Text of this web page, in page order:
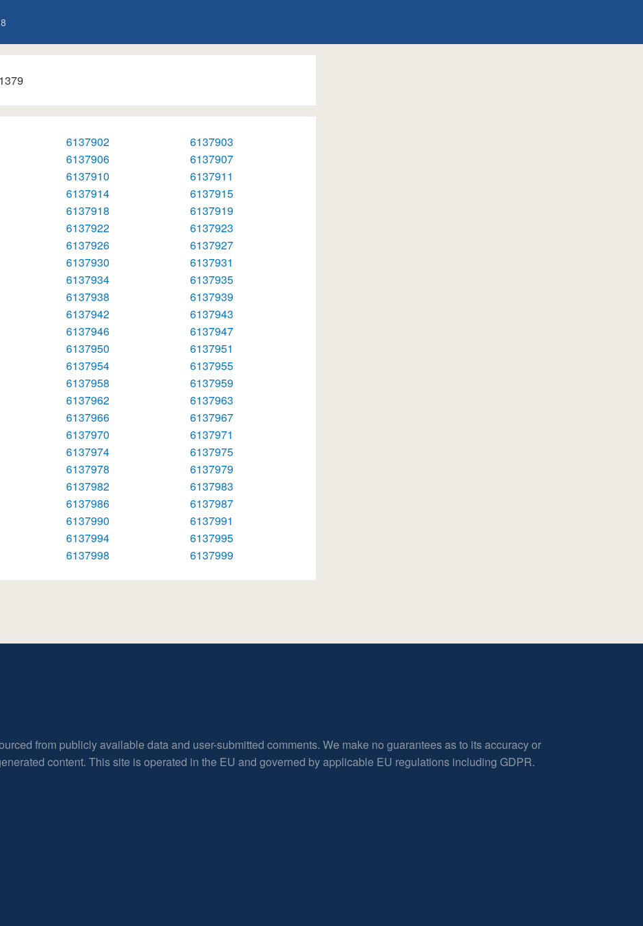
6137902
6137903
6137906
6137907
6137910
6137911
6137914
6137915
6137918
6137919
6137922
6137923
6137926
6137927
6137930
6137931
6137934
6137935
6137938
6137939
6137942
6137943
6137946
6137947
6137950
6137951
6137954
6137955
6137958
6137959
6137962
6137963
6137966
6137967
6137970
6137971
6137974
6137975
6137978
6137979
6137982
6137983
6137986
6137987
6137990
6137991
6137994
6137995
6137998 6137999
from publicly available data and user-submitted comments. We make no guarantees as to its accuracy or
content. This site is operated in the EU and governed by applicable EU regulations including GDPR.